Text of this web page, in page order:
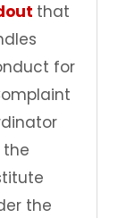
that
for
the